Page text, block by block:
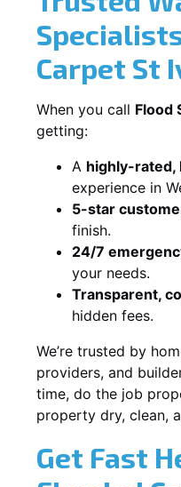
Carpet St
When you call Flood
getting:
A highly-rated,
experience in
5-star
finish.
24/7
your needs.
Transparent,
hidden fees.
We’re trusted by
providers, and
time, do the job
property dry, clean,
Get Fast